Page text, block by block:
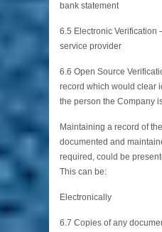
bank statement
6.5 Electronic Verification
service provider
6.6 Open Source
record which would clear
the person the Company
Maintaining a record of
documented and
required, could be
This can be:
Electronically
6.7 Copies of any